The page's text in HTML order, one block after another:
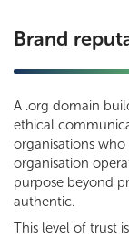
Brand
A .org domain
ethical
organisations
organisation
purpose beyond
authentic.
This level of trust